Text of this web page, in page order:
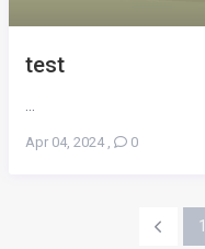
test
Apr 04, 2024, 0
1